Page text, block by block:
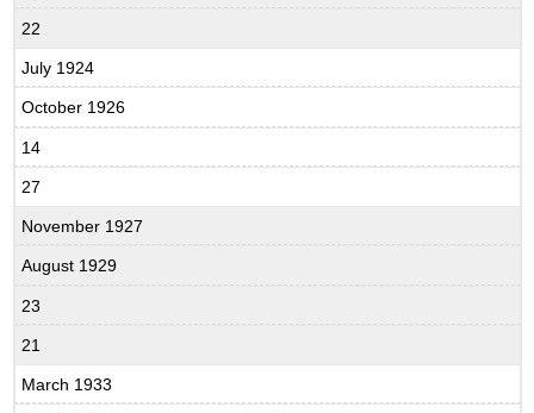
22
July 1924
October 1926
14
27
November 1927
August 1929
23
21
March 1933